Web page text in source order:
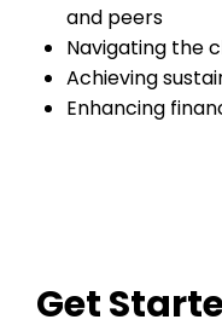
and peers
Navigating the
Achieving
Enhancing
Get